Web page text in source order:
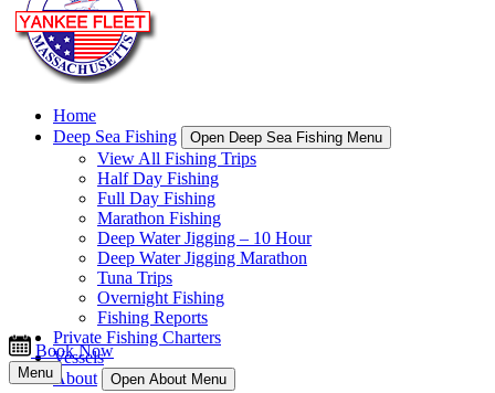
Home
Deep Sea Fishing
Open Deep Sea Fishing Menu
View All Fishing Trips
Half Day Fishing
Full Day Fishing
Marathon Fishing
Deep Water Jigging – 10 Hour
Deep Water Jigging Marathon
Tuna Trips
Overnight Fishing
Fishing Reports
Private Fishing Charters
Vessels
About
Open About Menu
Book Now
Menu